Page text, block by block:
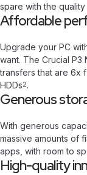
spare with the
Affordable
Upgrade your PC
want. The Crucial P3
transfers that are 6x
HDDs2.
Generous
With generous
massive amounts of
apps, with room to
High-quality